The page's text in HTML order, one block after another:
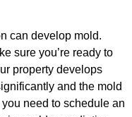
can develop mold.
sure you’re ready to
property develops
and the mold
need to schedule an